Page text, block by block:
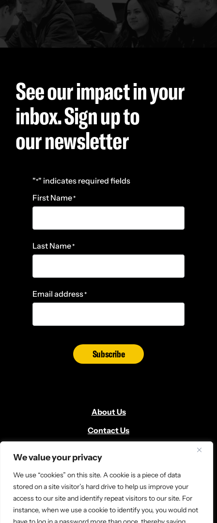
We value your privacy
We use “cookies” on this site. A cookie is a piece of data
stored on a site visitor’s hard drive to help us improve your
access to our site and identify repeat visitors to our site. For
instance, when we use a cookie to identify you, you would not
See our impact in your
inbox. Sign up to
our newsletter
"*" indicates required fields
First Name*
Last Name*
Email address*
Subscribe
About Us
Contact Us
Donate
News and Media